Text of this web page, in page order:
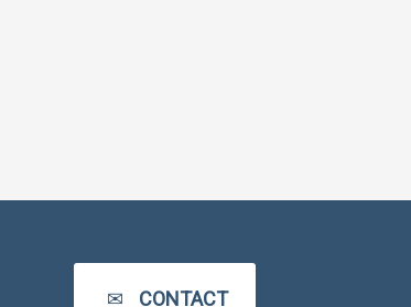
CONTACT